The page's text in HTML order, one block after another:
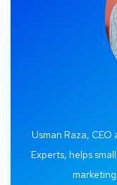
Usman Raza,
Experts, helps